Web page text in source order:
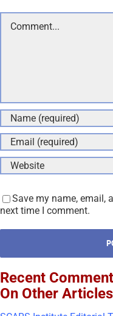
Comment
Save my name, email,
next time I comment.
Recent
On Other Articles